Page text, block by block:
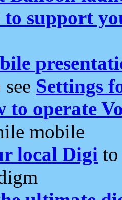
to support
Settings
to operate
mobile
local Digi